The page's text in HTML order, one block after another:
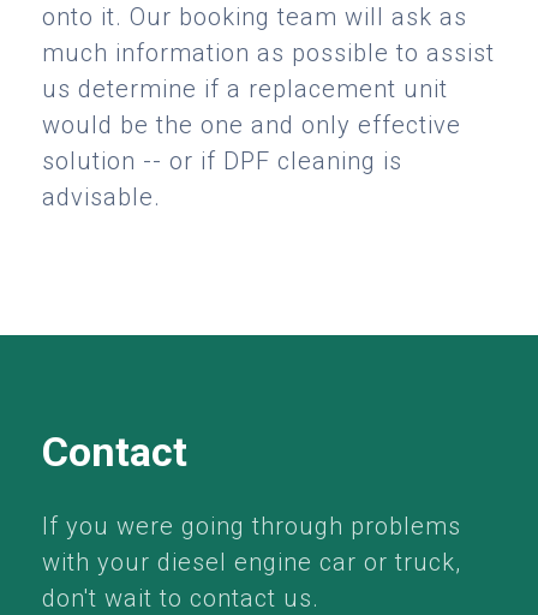
onto it. Our booking team will ask as
much information as possible to assist
us determine if a replacement unit
would be the one and only effective
solution -- or if DPF cleaning is
advisable.
Contact
If you were going through problems
with your diesel engine car or truck,
don't wait to contact us.